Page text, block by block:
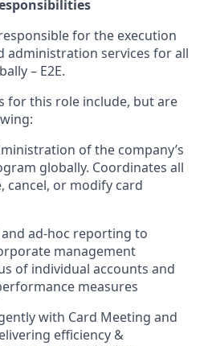
for the execution
administration services for all
– E2E.
for this role include, but are
of the company’s
globally. Coordinates all
cancel, or modify card
ad-hoc reporting to
management
of individual accounts and
measures
with Card Meeting and
efficiency &